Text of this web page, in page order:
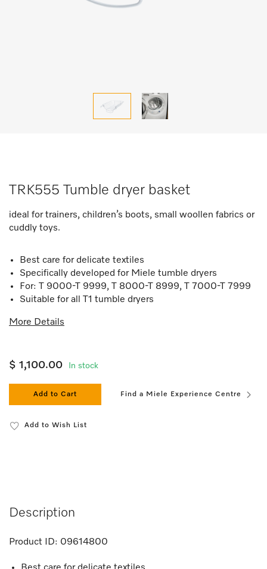
TRK555 Tumble dryer basket
ideal for trainers, children’s boots, small woollen fabrics or
cuddly toys.
Best care for delicate textiles
Specifically developed for Miele tumble dryers
For: T 9000-T 9999, T 8000-T 8999, T 7000-T 7999
Suitable for all T1 tumble dryers
More Details
$ 1,100.00 In stock
Add to Cart Find a Miele Experience Centre
Add to Wish List
Description
Product ID: 09614800